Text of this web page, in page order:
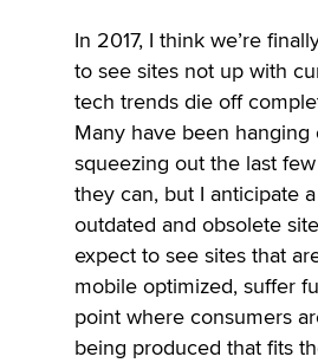
In 2017, I think we’re
to see sites not up with
tech trends die off
Many have been hanging
squeezing out the last
they can, but I anticipate
outdated and obsolete
expect to see sites that
mobile optimized, suffer
point where consumers
being produced that fits